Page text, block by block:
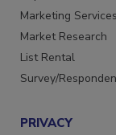
Reprints
Marketing Services
Market Research
List Rental